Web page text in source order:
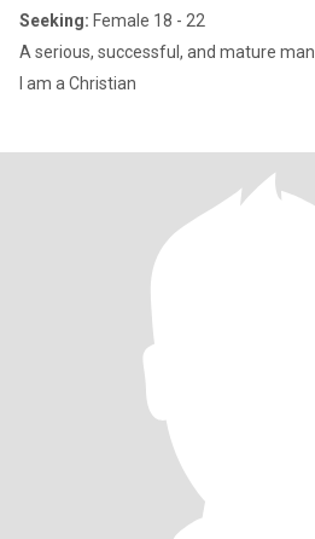
Seeking: Female 18 - 22
A serious, successful, and mature man.
I am a Christian